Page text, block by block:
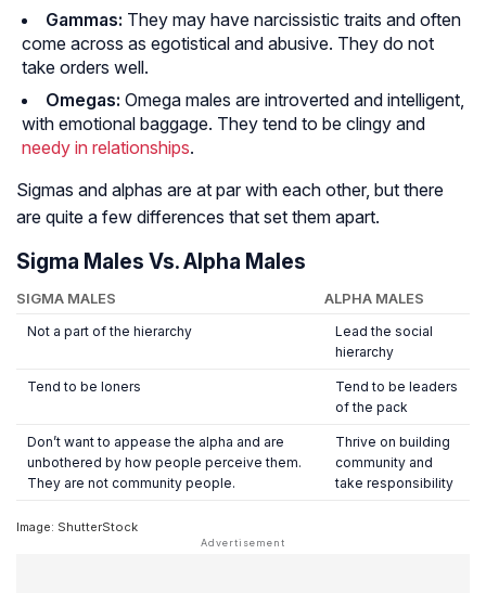
Gammas: They may have narcissistic traits and often
come across as egotistical and abusive. They do not
take orders well.
Omegas: Omega males are introverted and intelligent,
with emotional baggage. They tend to be clingy and
needy in relationships.
Sigmas and alphas are at par with each other, but there
are quite a few differences that set them apart.
Sigma Males Vs. Alpha Males
SIGMA MALES ALPHA MALES
Not a part of the hierarchy
Lead the social
hierarchy
Tend to be loners
Tend to be leaders
of the pack
Don’t want to appease the alpha and are
unbothered by how people perceive them.
They are not community people.
Thrive on building
community and
take responsibility
Image: ShutterStock